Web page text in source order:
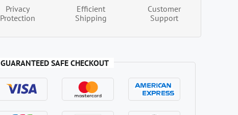
Privacy
Protection
Efficient
Shipping
Customer
Support
GUARANTEED SAFE CHECKOUT